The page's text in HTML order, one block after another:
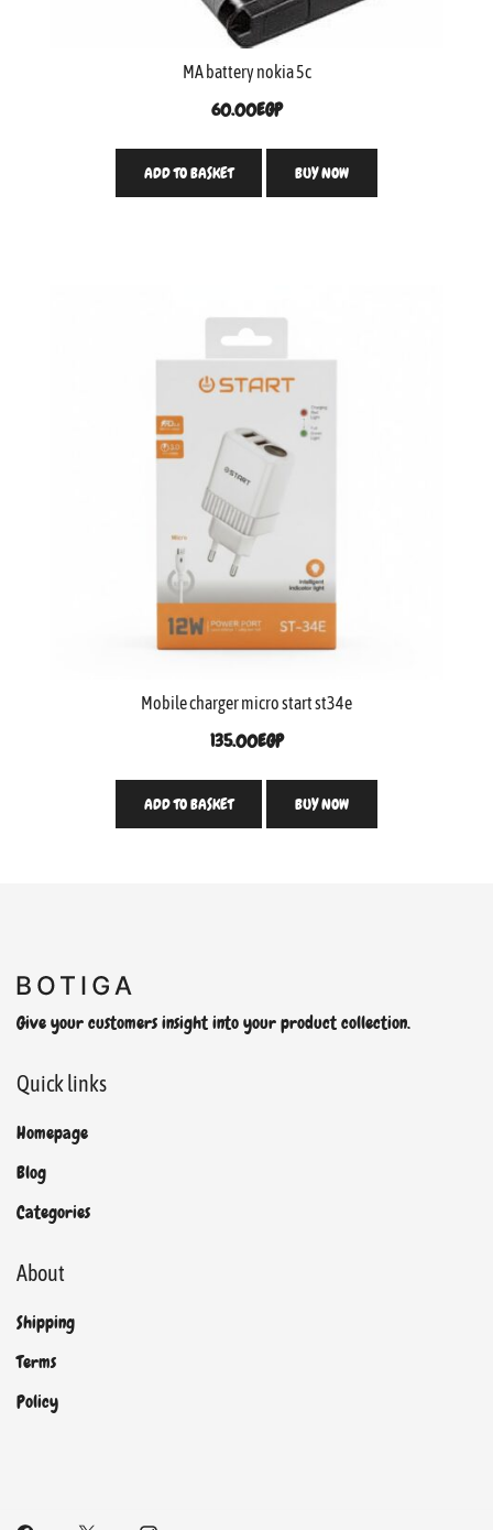
MA battery nokia 5c
60.00EGP
ADD TO BASKET BUY NOW
Mobile charger micro start st34e
135.00EGP
ADD TO BASKET BUY NOW
Give your customers insight into your product collection.
Quick links
Homepage
Blog
Categories
About
Shipping
Terms
Policy